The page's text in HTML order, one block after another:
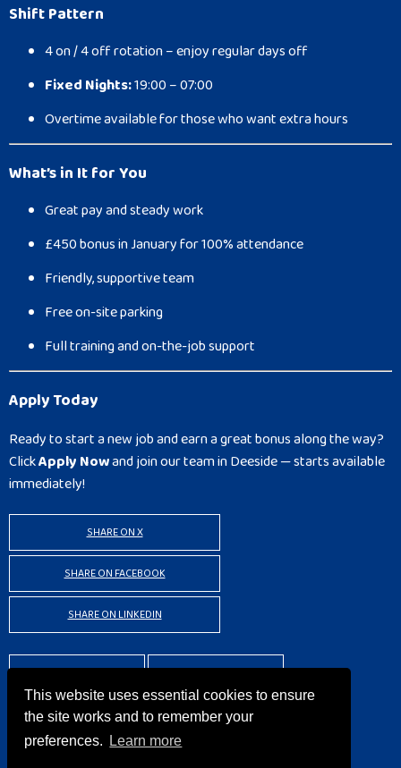
This website uses essential cookies to ensure
the site works and to remember your
preferences.
Learn more
Shift Pattern
4 on / 4 off rotation – enjoy regular days off
Fixed Nights:19:00 – 07:00
Overtime available for those who want extra hours
What’s in It for You
Great pay and steady work
£450 bonus in January for 100% attendance
Friendly, supportive team
Free on-site parking
Full training and on-the-job support
Apply Today
Ready to start a new job and earn a great bonus along the way?
ClickApply Nowand join our team in Deeside — starts available
immediately!
SHARE ON X
SHARE ON FACEBOOK
SHARE ON LINKEDIN
BACK TO RESULTS APPLY